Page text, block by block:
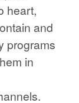
heart,
and
programs
in